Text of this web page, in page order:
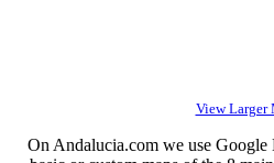
View Larger
On Andalucia.com we use